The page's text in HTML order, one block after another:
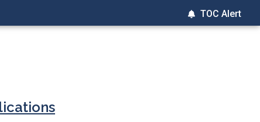
TOC Alert